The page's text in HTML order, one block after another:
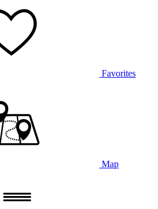
Favorites
Map